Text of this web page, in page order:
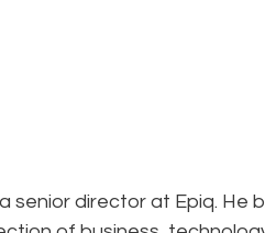
a senior director at Epiq.